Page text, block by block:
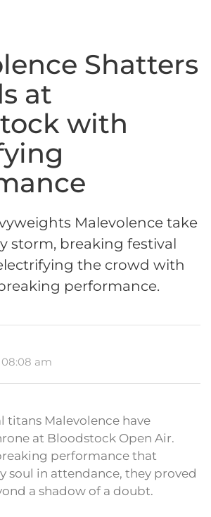
Shatters
at
with
Malevolence take
storm, breaking festival
the crowd with
performance.
08:08 am
titans Malevolence have
at Bloodstock Open Air.
performance that
soul in attendance, they proved
a shadow of a doubt.